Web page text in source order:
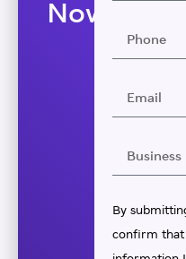
Now
By
confirm that